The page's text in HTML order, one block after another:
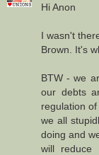
Hi Anon
I wasn't
Brown. It's
BTW - we
our debts
regulation
we all
doing and
will reduce